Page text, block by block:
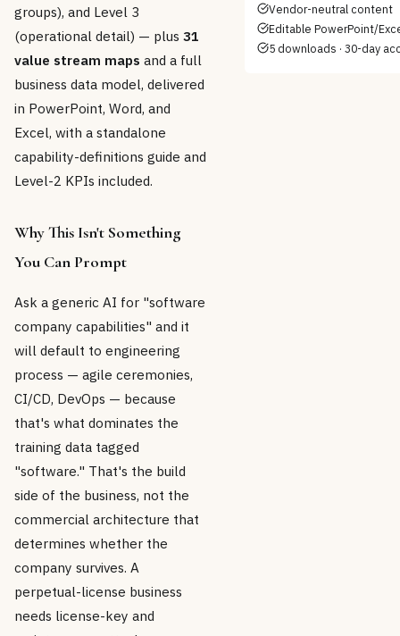
groups), and Level 3
(operational detail) — plus 31
value stream maps and a full
business data model, delivered
in PowerPoint, Word, and
Excel, with a standalone
capability-definitions guide and
Level-2 KPIs included.
Why This Isn't Something
You Can Prompt
Ask a generic AI for "software
company capabilities" and it
will default to engineering
process — agile ceremonies,
CI/CD, DevOps — because
that's what dominates the
training data tagged
"software." That's the build
side of the business, not the
commercial architecture that
determines whether the
company survives. A
perpetual-license business
needs license-key and
Vendor-neutral content
Editable PowerPoint/
5 downloads · 30-day